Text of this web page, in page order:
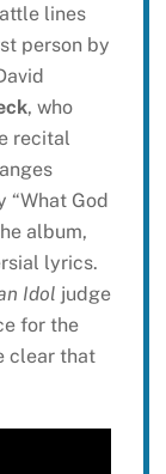
lines
person by
, who
recital
“What God
album,
lyrics.
Idol judge
for the
clear that